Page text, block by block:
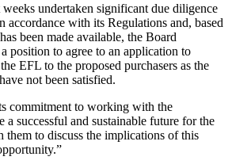
undertaken significant due diligence
accordance with its Regulations and, based
been made available, the Board
position to agree to an application to
EFL to the proposed purchasers as the
not been satisfied.
commitment to working with the
a successful and sustainable future for the
to discuss the implications of this